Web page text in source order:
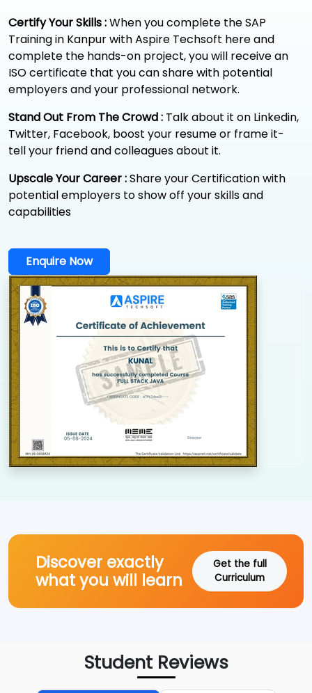
Certify Your Skills :When you complete the SAP
Training in Kanpur with Aspire Techsoft here and
complete the hands-on project, you will receive an
ISO certificate that you can share with potential
employers and your professional network.
Stand Out From The Crowd : Talk about it on Linkedin,
Twitter, Facebook, boost your resume or frame it-
tell your friend and colleagues about it.
Upscale Your Career :Share your Certification with
potential employers to show off your skills and
capabilities
Enquire Now
Discover exactly
what you will learn
Get the full
Curriculum
Student Reviews